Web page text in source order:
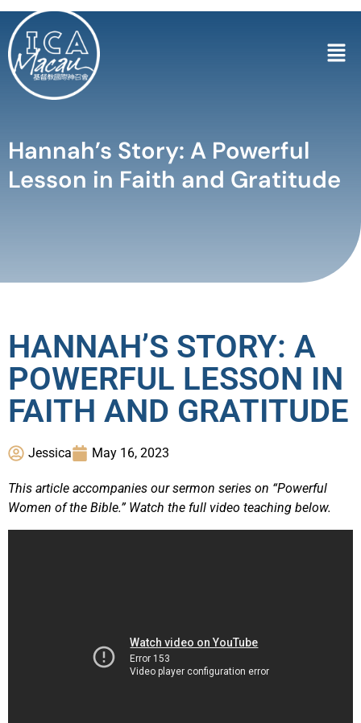
Hannah’s Story: A Powerful
Lesson in Faith and Gratitude
HANNAH’S STORY: A
POWERFUL LESSON IN
FAITH AND GRATITUDE
Jessica May 16, 2023
This article accompanies our sermon series on “Powerful
Women of the Bible.” Watch the full video teaching below.